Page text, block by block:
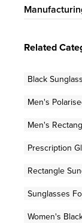
Related
Black
Men's
Men's
Prescription
Rectangle
Sunglasses
Women's